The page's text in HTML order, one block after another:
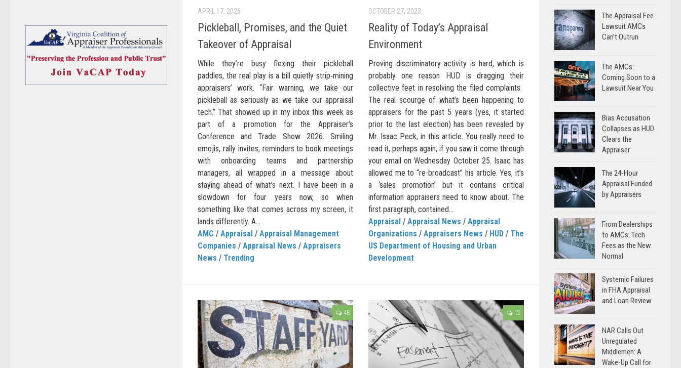
APRIL 17, 2026
Pickleball, Promises, and the Quiet
Takeover of Appraisal
While they’re busy flexing their pickleball
paddles, the real play is a bill quietly strip‑mining
appraisers’ work. “Fair warning, we take our
pickleball as seriously as we take our appraisal
tech.” That showed up in my inbox this week as
part of a promotion for the Appraiser’s
Conference and Trade Show 2026. Smiling
emojis, rally invites, reminders to book meetings
with onboarding teams and partnership
managers, all wrapped in a message about
staying ahead of what’s next. I have been in a
slowdown for four years now, so when
something like that comes across my screen, it
lands differently. A...
AMC / Appraisal / Appraisal Management
Companies / Appraisal News / Appraisers
News / Trending
OCTOBER 27, 2023
Reality of Today’s Appraisal
Environment
Proving discriminatory activity is hard, which is
probably one reason HUD is dragging their
collective feet in resolving the filed complaints.
The real scourge of what’s been happening to
appraisers for the past 5 years (yes, it started
prior to the last election) has been revealed by
Mr. Isaac Peck, in this article. You really need to
read it, perhaps again, if you saw it come through
your email on Wednesday October 25. Isaac has
allowed me to “re-broadcast” his article. Yes, it’s
a ‘sales promotion’ but it contains critical
information appraisers need to know about. The
first paragraph, contained...
Appraisal / Appraisal News / Appraisal
Organizations / Appraisers News / HUD / The
US Department of Housing and Urban
Development
48 12
The Appraisal Fee
Lawsuit AMCs
Can’t Outrun
The AMCs:
Coming Soon to a
Lawsuit Near You
Bias Accusation
Collapses as HUD
Clears the
Appraiser
The 24-Hour
Appraisal Funded
by Appraisers
From Dealerships
to AMCs: Tech
Fees as the New
Normal
Systemic Failures
in FHA Appraisal
and Loan Review
NAR Calls Out
Unregulated
Middlemen: A
Wake-Up Call for